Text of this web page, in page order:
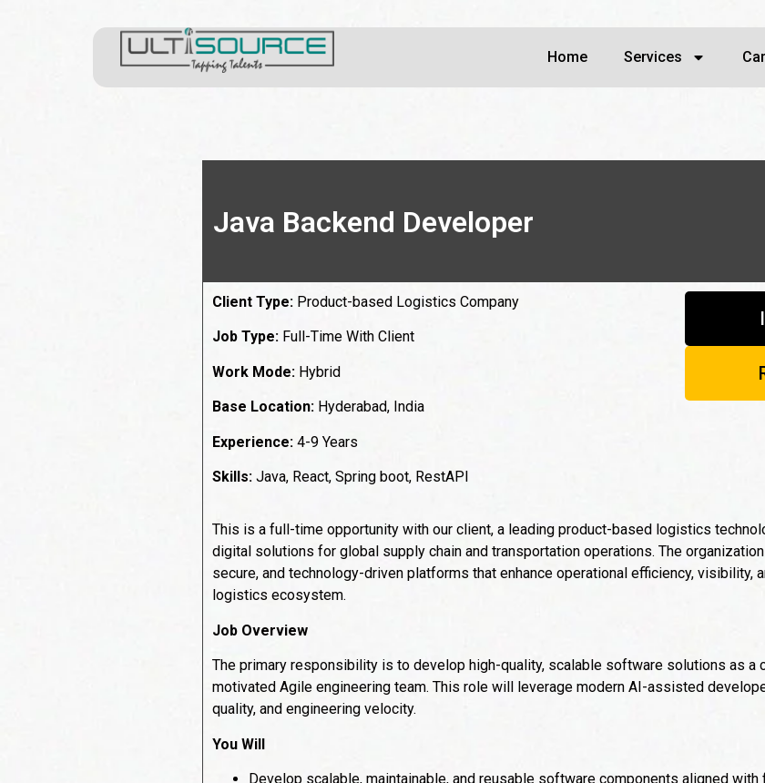
Home Services
Java Backend Developer
Client Type: Product-based Logistics Company
Job Type: Full-Time With Client
Work Mode: Hybrid
Base Location: Hyderabad, India
Experience: 4-9 Years
Skills: Java, React, Spring boot, RestAPI
This is a full-time opportunity with our client, a leading product-based logistics
digital solutions for global supply chain and transportation operations. The
secure, and technology-driven platforms that enhance operational efficiency, visibility,
logistics ecosystem.
Job Overview
The primary responsibility is to develop high-quality, scalable software solutions as a
motivated Agile engineering team. This role will leverage modern AI-assisted
quality, and engineering velocity.
You Will
Develop scalable, maintainable, and reusable software components aligned with